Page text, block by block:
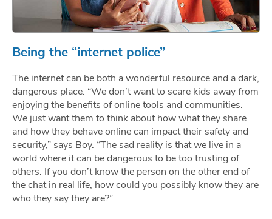
Being the “internet police”
The internet can be both a wonderful resource and a dark,
dangerous place. “We don’t want to scare kids away from
enjoying the benefits of online tools and communities.
We just want them to think about how what they share
and how they behave online can impact their safety and
security,” says Boy. “The sad reality is that we live in a
world where it can be dangerous to be too trusting of
others. If you don’t know the person on the other end of
the chat in real life, how could you possibly know they are
who they say they are?”